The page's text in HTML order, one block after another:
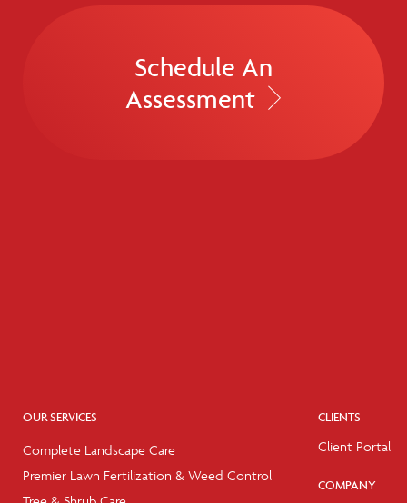
Schedule An
Assessment
OUR SERVICES
Complete Landscape Care
Premier Lawn Fertilization & Weed Control
CLIENTS
Client Portal
COMPANY